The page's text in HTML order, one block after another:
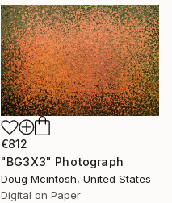
€812
"BG3X3" Photograph
Doug Mcintosh, United States
Digital on Paper